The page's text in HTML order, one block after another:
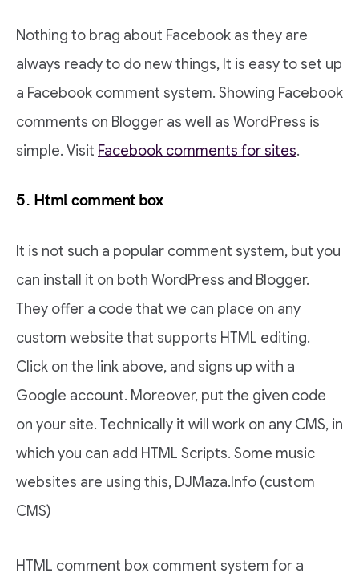
Nothing to brag about Facebook as they are
always ready to do new things, It is easy to set up
a Facebook comment system. Showing Facebook
comments on Blogger as well as WordPress is
simple. Visit Facebook comments for sites.
5. Html comment box
It is not such a popular comment system, but you
can install it on both WordPress and Blogger.
They offer a code that we can place on any
custom website that supports HTML editing.
Click on the link above, and signs up with a
Google account. Moreover, put the given code
on your site. Technically it will work on any CMS, in
which you can add HTML Scripts. Some music
websites are using this, DJMaza.Info (custom
CMS)
HTML comment box comment system for a